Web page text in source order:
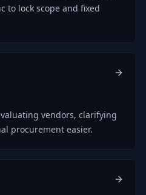
to lock scope and fixed
vendors, clarifying
procurement easier.